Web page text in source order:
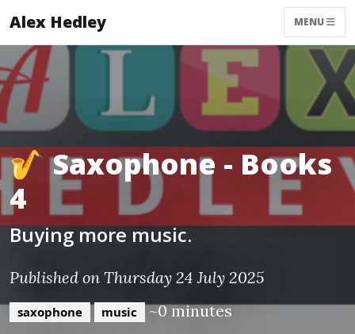
Alex Hedley MENU
🎷 Saxophone - Books
4
Buying more music.
Published on Thursday 24 July 2025
saxophone music ~0 minutes